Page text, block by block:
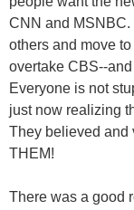
CNN and
others and move
overtake CBS--
Everyone is not
just now realizing
They believed and
THEM!
There was a good